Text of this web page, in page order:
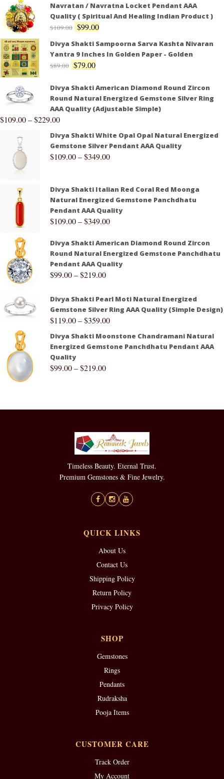
Navratan / Navratna Locket Pendant AAA
Quality ( Spiritual And Healing Indian Product )
$109.00 $99.00
Divya Shakti Sampoorna Sarva Kashta Nivaran
Yantra 9 Inches In Golden Paper - Golden
$89.00 $79.00
Divya Shakti American Diamond Round Zircon
Round Natural Energized Gemstone Silver Ring
AAA Quality (Adjustable Simple)
$109.00–$229.00
Divya Shakti White Opal Opal Natural Energized
Gemstone Silver Pendant AAA Quality
$109.00–$349.00
Divya Shakti Italian Red Coral Red Moonga
Natural Energized Gemstone Panchdhatu
Pendant AAA Quality
$109.00–$349.00
Divya Shakti American Diamond Round Zircon
Round Natural Energized Gemstone Panchdhatu
Pendant AAA Quality
$99.00–$219.00
Divya Shakti Pearl Moti Natural Energized
Gemstone Silver Ring AAA Quality (Simple Design)
$119.00–$359.00
Divya Shakti Moonstone Chandramani Natural
Energized Gemstone Panchdhatu Pendant AAA
Quality
$99.00–$219.00
Timeless Beauty. Eternal Trust.
Premium Gemstones & Fine Jewelry.
QUICK LINKS
About Us
Contact Us
Shipping Policy
Return Policy
Privacy Policy
SHOP
Gemstones
Rings
Pendants
Rudraksha
Pooja Items
CUSTOMER CARE
Track Order
My Account